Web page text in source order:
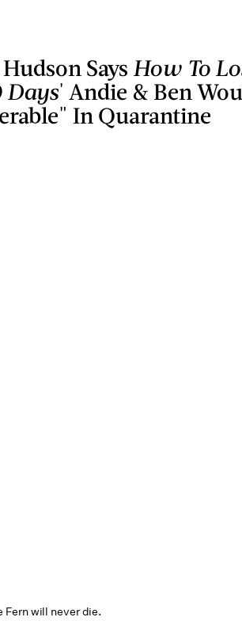
Says How To
Days' Andie & Ben
In Quarantine
Fern will never die.